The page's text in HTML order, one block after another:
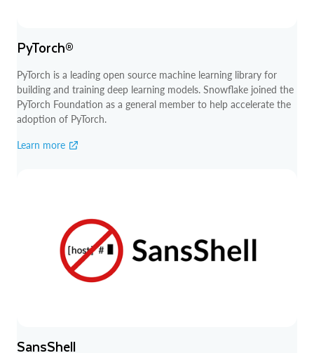
PyTorch®
PyTorch is a leading open source machine learning library for
building and training deep learning models. Snowflake joined the
PyTorch Foundation as a general member to help accelerate the
adoption of PyTorch.
Learn more
SansShell